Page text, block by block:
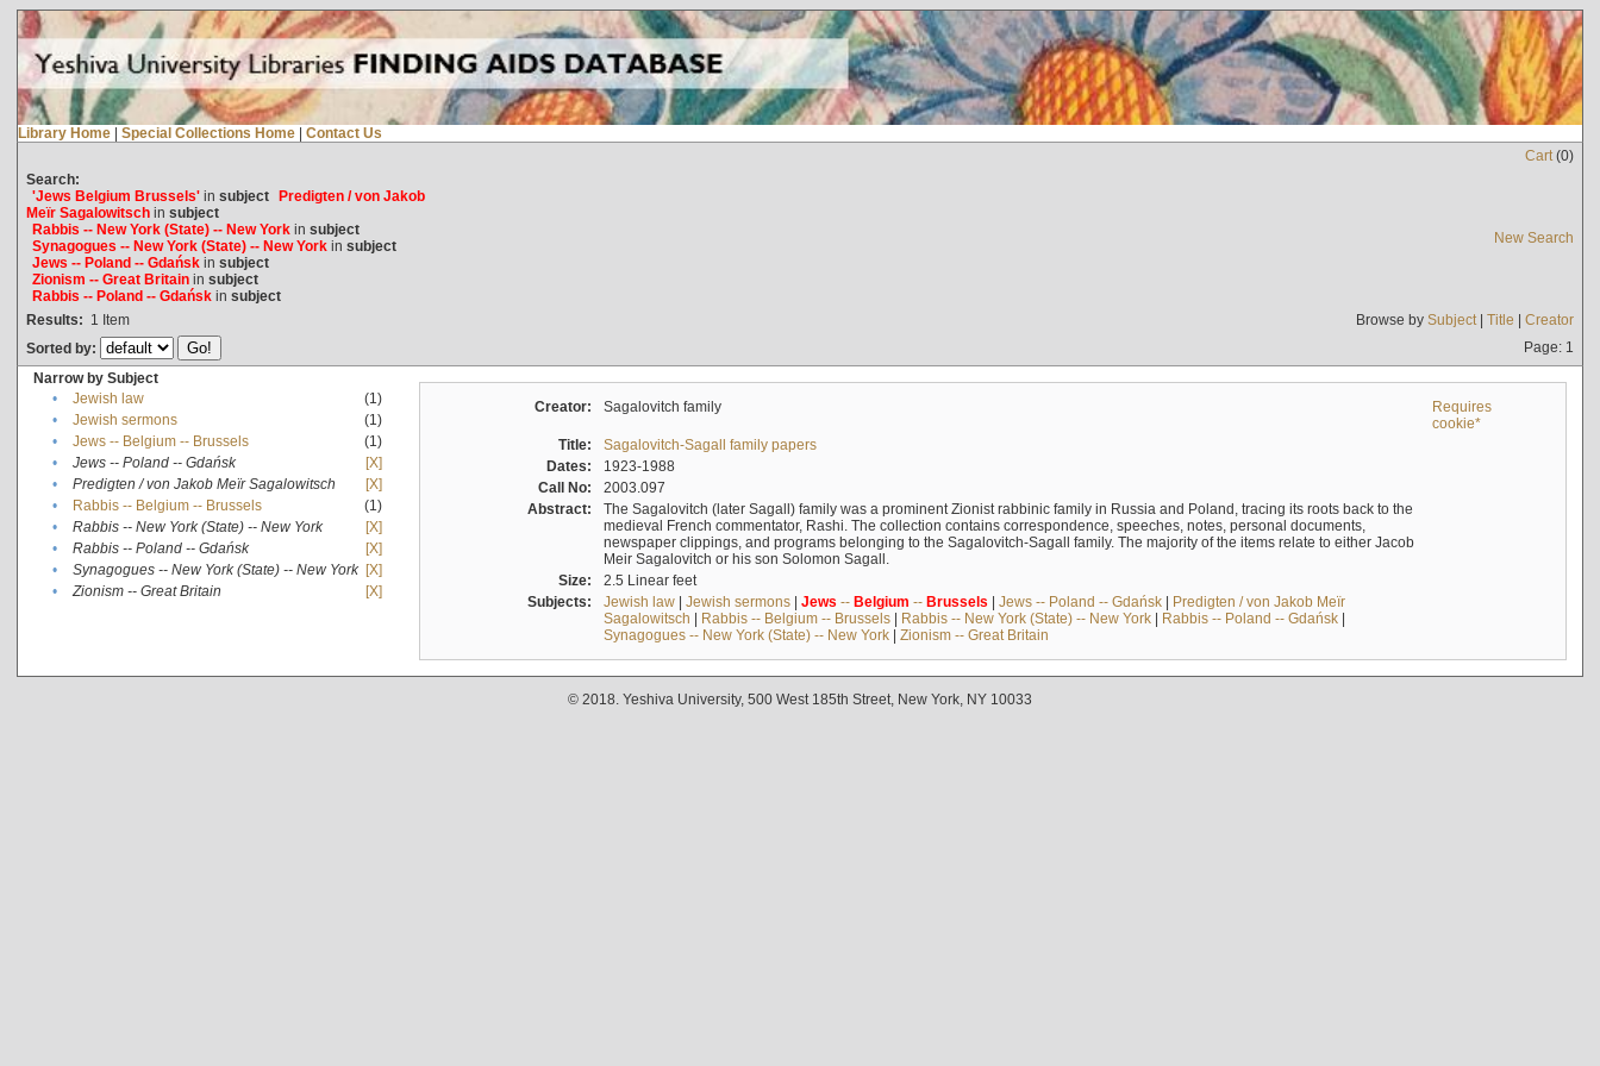
Library Home | Special Collections Home | Contact Us
Cart(0)
Search:
'Jews Belgium Brussels'in subject Predigten / von Jakob
Meïr Sagalowitschin subject
Rabbis -- New York (State) -- New Yorkin subject
Synagogues -- New York (State) -- New Yorkin subject
Jews -- Poland -- Gdańskin subject
Zionism -- Great Britainin subject
Rabbis -- Poland -- Gdańskin subject
New Search
Results: 1 Item Browse by Subject| Title | Creator
Sorted by:
Page: 1
Narrow by Subject
•
Jewish law
(1)
•
Jewish sermons
(1)
•
Jews -- Belgium -- Brussels
(1)
•
Jews -- Poland -- Gdańsk
[X]
•
Predigten / von Jakob Meïr Sagalowitsch
[X]
•
Rabbis -- Belgium -- Brussels
(1)
•
Rabbis -- New York (State) -- New York
[X]
•
Rabbis -- Poland -- Gdańsk
[X]
•
Synagogues -- New York (State) -- New York [X]
•
Zionism -- Great Britain [X]
Creator: Sagalovitch family
Requires
cookie*
Title:
Sagalovitch-Sagall family papers
Dates:
1923-1988
Call No:
2003.097
Abstract:
The Sagalovitch (later Sagall) family was a prominent Zionist rabbinic family in Russia and Poland, tracing its roots back to the
medieval French commentator, Rashi. The collection contains correspondence, speeches, notes, personal documents,
newspaper clippings, and programs belonging to the Sagalovitch-Sagall family. The majority of the items relate to either Jacob
Meir Sagalovitch or his son Solomon Sagall.
Size:
2.5 Linear feet
Subjects:
Jewish law| Jewish sermons| Jews -- Belgium -- Brussels | Jews -- Poland -- Gdańsk| Predigten / von Jakob Meïr
Sagalowitsch | Rabbis -- Belgium -- Brussels| Rabbis -- New York (State) -- New York| Rabbis -- Poland -- Gdańsk|
Synagogues -- New York (State) -- New York| Zionism -- Great Britain
© 2018. Yeshiva University, 500 West 185th Street, New York, NY 10033